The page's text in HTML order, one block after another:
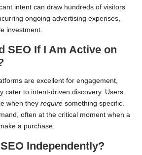
intent can draw hundreds of visitors
ongoing advertising expenses,
investment.
SEO If I Am Active on
are excellent for engagement,
cater to intent-driven discovery. Users
when they require something specific.
often at the critical moment when a
a purchase.
Independently?